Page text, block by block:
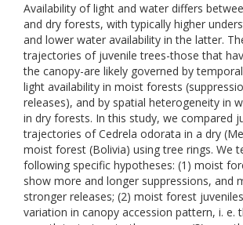
Availability of light and water differs
and dry forests, with typically higher
and lower water availability in the latter.
trajectories of juvenile trees-those that
the canopy-are likely governed by
light availability in moist forests
releases), and by spatial heterogeneity in
in dry forests. In this study, we compared
trajectories of Cedrela odorata in a dry
moist forest (Bolivia) using tree rings. We
following specific hypotheses: (1) moist
show more and longer suppressions, and
stronger releases; (2) moist forest
variation in canopy accession pattern, i. e.